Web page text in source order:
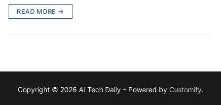
READ MORE →
Copyright © 2026 AI Tech Daily – Powered by Customify.